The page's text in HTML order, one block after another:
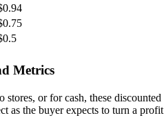
Metrics
or for cash, these discounted
as the buyer expects to turn a profit